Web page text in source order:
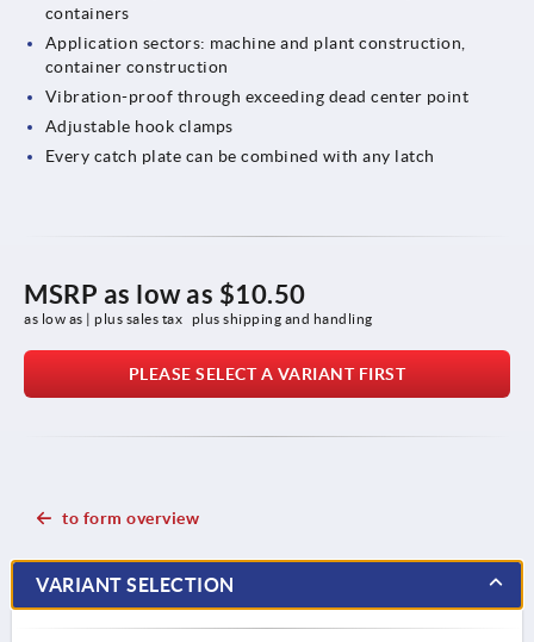
containers
Application sectors: machine and plant construction,
container construction
Vibration-proof through exceeding dead center point
Adjustable hook clamps
Every catch plate can be combined with any latch
MSRP as low as $10.50
as low as | plus sales tax plus shipping and handling
PLEASE SELECT A VARIANT FIRST
to form overview
VARIANT SELECTION